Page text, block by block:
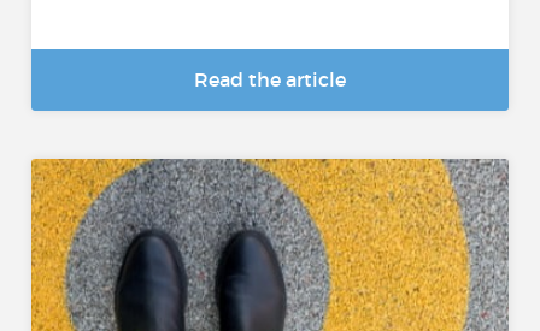
Read the article